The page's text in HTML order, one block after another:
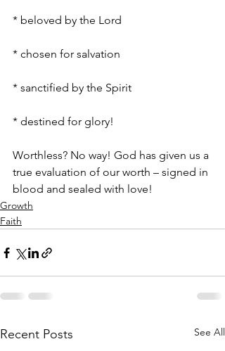
* beloved by the Lord
* chosen for salvation
* sanctified by the Spirit
* destined for glory!
Worthless? No way! God has given us a
true evaluation of our worth – signed in
blood and sealed with love!
Growth
Faith
Recent Posts See All